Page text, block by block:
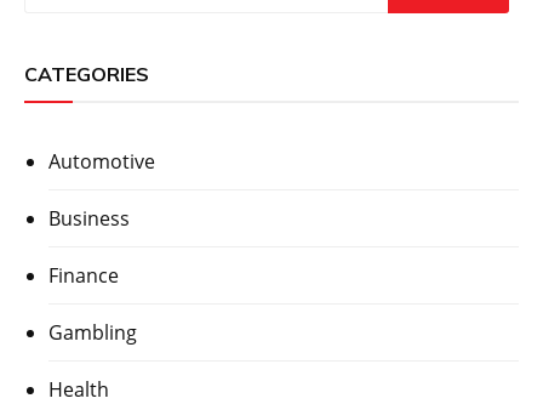
CATEGORIES
Automotive
Business
Finance
Gambling
Health